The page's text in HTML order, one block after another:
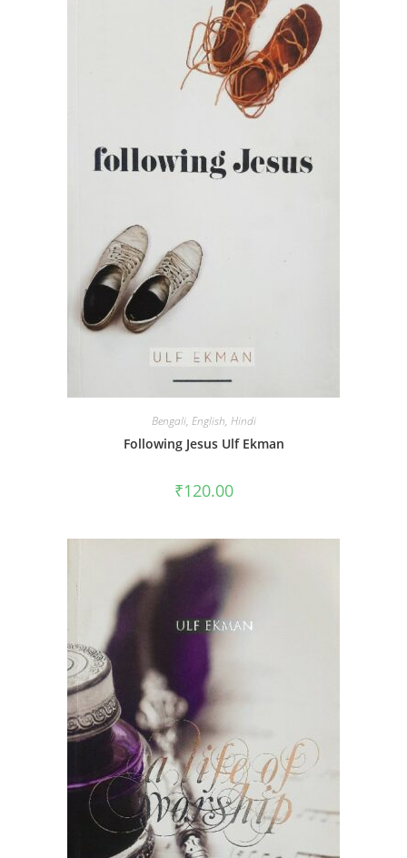
Bengali, English, Hindi
Following Jesus Ulf Ekman
₹120.00